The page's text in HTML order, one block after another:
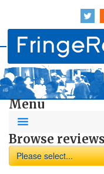
Menu
Browse reviews
Please select...